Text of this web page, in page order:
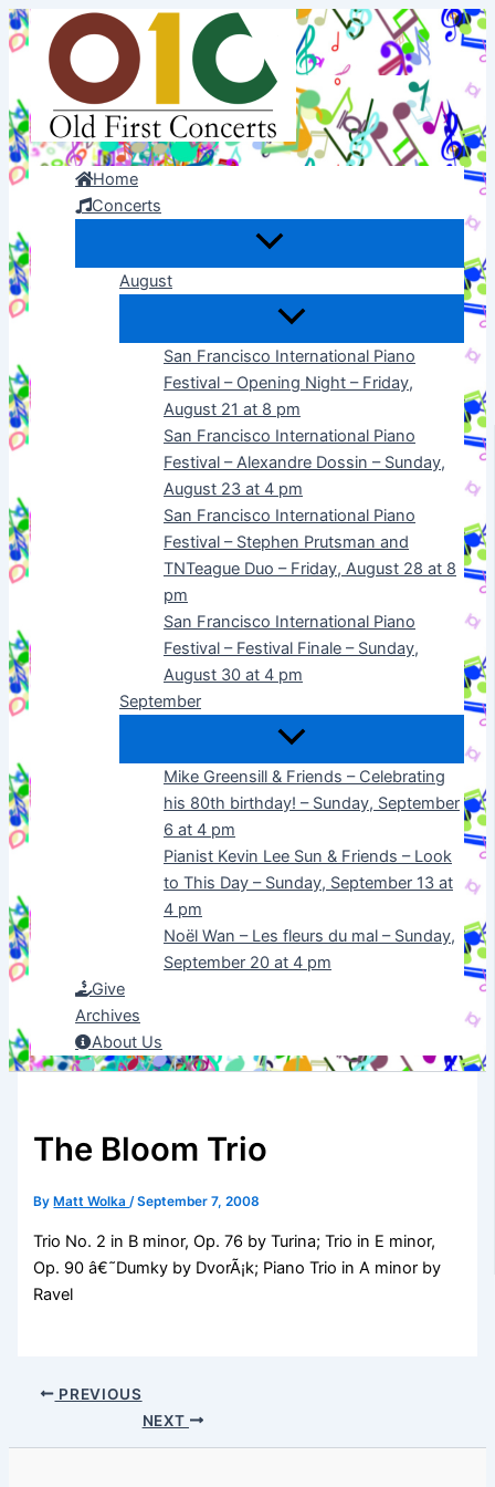
Skip
to
content
Home
Concerts
August
San Francisco International Piano
Festival – Opening Night – Friday,
August 21 at 8 pm
San Francisco International Piano
Festival – Alexandre Dossin – Sunday,
August 23 at 4 pm
San Francisco International Piano
Festival – Stephen Prutsman and
TNTeague Duo – Friday, August 28 at 8
pm
San Francisco International Piano
Festival – Festival Finale – Sunday,
August 30 at 4 pm
September
Mike Greensill & Friends – Celebrating
his 80th birthday! – Sunday, September
6 at 4 pm
Pianist Kevin Lee Sun & Friends – Look
to This Day – Sunday, September 13 at
4 pm
Noël Wan – Les fleurs du mal – Sunday,
September 20 at 4 pm
Give
Archives
About Us
The Bloom Trio
By Matt Wolka/September 7, 2008
Trio No. 2 in B minor, Op. 76 by Turina; Trio in E minor,
Op. 90 â€˜Dumky by DvorÃ¡k; Piano Trio in A minor by
Ravel
PREVIOUS
NEXT